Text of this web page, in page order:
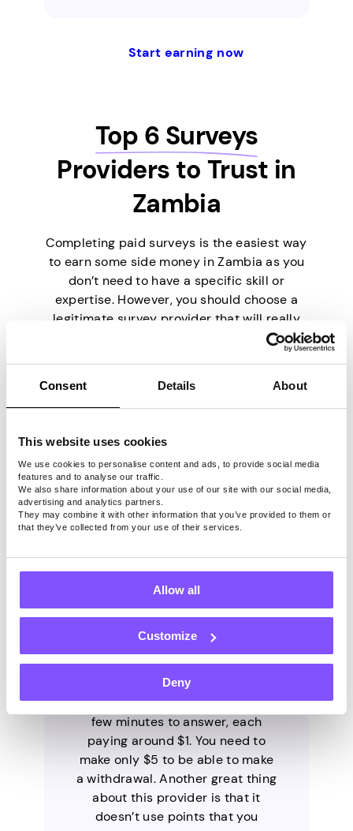
Consent Details About
This website uses cookies
We use cookies to personalise content and ads, to provide social media
features and to analyse our traffic.
We also share information about your use of our site with our social media,
advertising and analytics partners.
They may combine it with other information that you’ve provided to them or
that they’ve collected from your use of their services.
Allow all
Customize
Deny
Start earning now
Top 6 Surveys
Providers to Trust in
Zambia
Completing paid surveys is the easiest way
to earn some side money in Zambia as you
don’t need to have a specific skill or
expertise. However, you should choose a
legitimate survey provider that will really
pay you. To make things easier for you,
we’ve picked the six best survey providers
1. Pawns.app
Pawns.app is a legitimate
provider developed by the
trusted company IPRoyal. It has
short surveys that take only a
few minutes to answer, each
paying around $1. You need to
make only $5 to be able to make
a withdrawal. Another great thing
about this provider is that it
doesn’t use points that you